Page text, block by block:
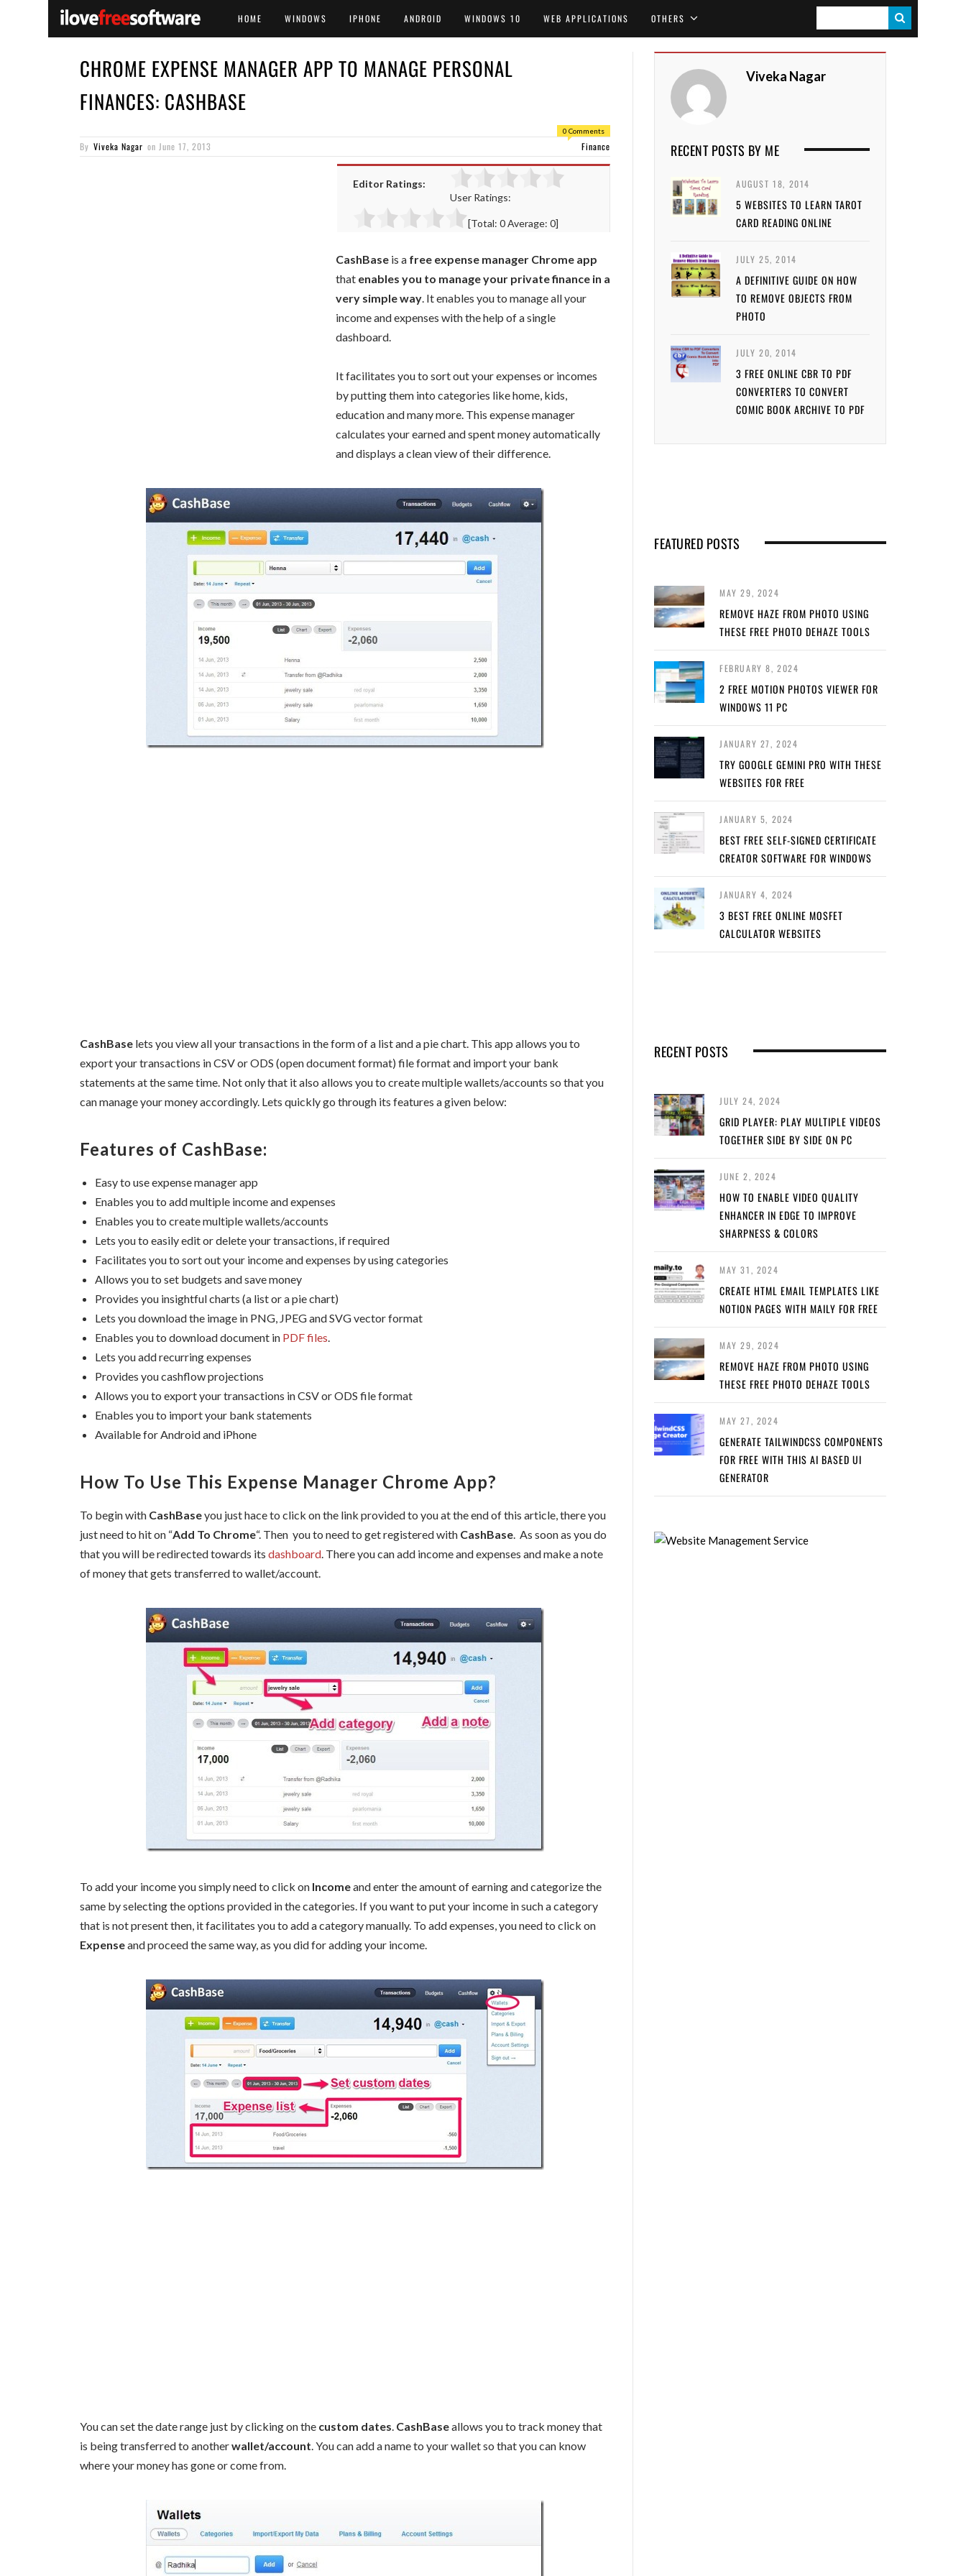
HOME WINDOWS IPHONE ANDROID WINDOWS 10 WEB APPLICATIONS OTHERS
E
CHROME EXPENSE MANAGER APP TO MANAGE PERSONAL
FINANCES: CASHBASE
0 Comments
By Viveka Nagar on June 17, 2013 Finance
Editor Ratings:
User Ratings:
[Total: 0Average: 0]
CashBase is a free expense manager Chrome app
that enables you to manage your private finance in a
very simple way. It enables you to manage all your
income and expenses with the help of a single
dashboard.
It facilitates you to sort out your expenses or incomes
by putting them into categories like home, kids,
education and many more. This expense manager
calculates your earned and spent money automatically
and displays a clean view of their difference.
CashBase lets you view all your transactions in the form of a list and a pie chart. This app allows you to
export your transactions in CSV or ODS (open document format) file format and import your bank
statements at the same time. Not only that it also allows you to create multiple wallets/accounts so that you
can manage your money accordingly. Lets quickly go through its features a given below:
Features of CashBase:
Easy to use expense manager app
Enables you to add multiple income and expenses
Enables you to create multiple wallets/accounts
Lets you to easily edit or delete your transactions, if required
Facilitates you to sort out your income and expenses by using categories
Allows you to set budgets and save money
Provides you insightful charts (a list or a pie chart)
Lets you download the image in PNG, JPEG and SVG vector format
Enables you to download document in PDF files.
Lets you add recurring expenses
Provides you cashflow projections
Allows you to export your transactions in CSV or ODS file format
Enables you to import your bank statements
Available for Android and iPhone
How To Use This Expense Manager Chrome App?
To begin with CashBaseyou just hace to click on the link provided to you at the end of this article, there you
just need to hit on “Add To Chrome“. Then you to need to get registered with CashBase. As soon as you do
that you will be redirected towards its dashboard. There you can add income and expenses and make a note
of money that gets transferred to wallet/account.
To add your income you simply need to click on Incomeand enter the amount of earning and categorize the
same by selecting the options provided in the categories. If you want to put your income in such a category
that is not present then, it facilitates you to add a category manually. To add expenses, you need to click on
Expenseand proceed the same way, as you did for adding your income.
You can set the date range just by clicking on the custom dates CashBaseallows you to track money that
is being transferred to anotherwallet/account . You can add a name to your wallet so that you can know
where your money has gone or come from.
Viveka Nagar
RECENT POSTS BY ME
AUGUST 18, 2014
5 WEBSITES TO LEARN TAROT
CARD READING ONLINE
JULY 25, 2014
A DEFINITIVE GUIDE ON HOW
TO REMOVE OBJECTS FROM
PHOTO
JULY 20, 2014
3 FREE ONLINE CBR TO PDF
CONVERTERS TO CONVERT
COMIC BOOK ARCHIVE TO PDF
FEATURED POSTS
MAY 29, 2024
REMOVE HAZE FROM PHOTO USING
THESE FREE PHOTO DEHAZE TOOLS
FEBRUARY 8, 2024
2 FREE MOTION PHOTOS VIEWER FOR
WINDOWS 11 PC
JANUARY 27, 2024
TRY GOOGLE GEMINI PRO WITH THESE
WEBSITES FOR FREE
JANUARY 5, 2024
BEST FREE SELF-SIGNED CERTIFICATE
CREATOR SOFTWARE FOR WINDOWS
JANUARY 4, 2024
3 BEST FREE ONLINE MOSFET
CALCULATOR WEBSITES
RECENT POSTS
JULY 24, 2024
GRID PLAYER: PLAY MULTIPLE VIDEOS
TOGETHER SIDE BY SIDE ON PC
JUNE 2, 2024
HOW TO ENABLE VIDEO QUALITY
ENHANCER IN EDGE TO IMPROVE
SHARPNESS & COLORS
MAY 31, 2024
CREATE HTML EMAIL TEMPLATES LIKE
NOTION PAGES WITH MAILY FOR FREE
MAY 29, 2024
REMOVE HAZE FROM PHOTO USING
THESE FREE PHOTO DEHAZE TOOLS
MAY 27, 2024
GENERATE TAILWINDCSS COMPONENTS
FOR FREE WITH THIS AI BASED UI
GENERATOR